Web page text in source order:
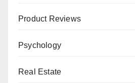
Product Reviews
Psychology
Real Estate